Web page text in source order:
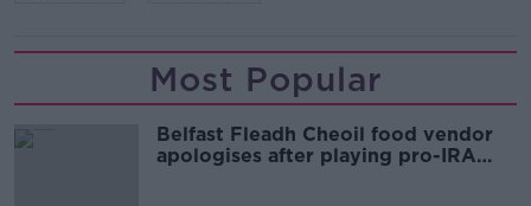
Most Popular
Belfast Fleadh Cheoil food vendor
apologises after playing pro-IRA